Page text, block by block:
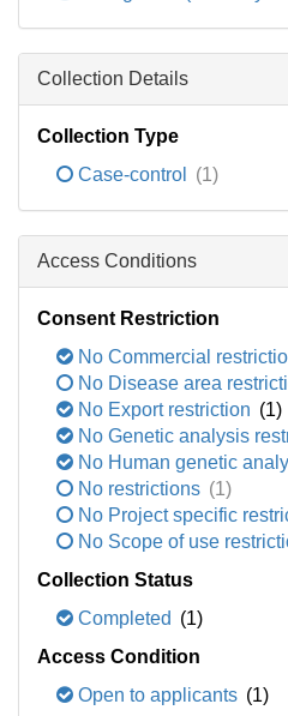
Collection Details
Collection Type
Case-control
(1)
Access Conditions
Consent Restriction
No Commercial
No Disease area
No Export restriction (1)
No Genetic analysis
No Human genetic
No restrictions (1)
No Project specific
No Scope of use
Collection Status
Completed (1)
Access Condition
Open to applicants (1)